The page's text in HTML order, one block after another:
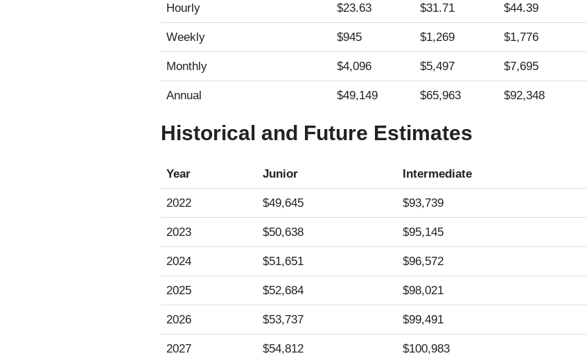
Hourly $23.63 $31.71 $44.39
Weekly $945 $1,269 $1,776
Monthly $4,096 $5,497 $7,695
Annual $49,149 $65,963 $92,348
Historical and Future Estimates
Year Junior Intermediate
2022 $49,645 $93,739
2023 $50,638 $95,145
2024 $51,651 $96,572
2025 $52,684 $98,021
2026 $53,737 $99,491
2027 $54,812 $100,983